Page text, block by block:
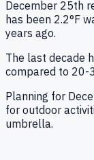
December 25th
has been 2.2°F
years ago.
The last decade
compared to 20-
Planning for
for outdoor
umbrella.